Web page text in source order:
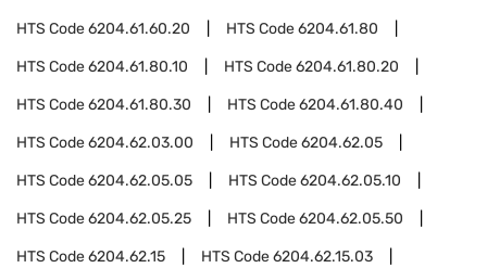
HTS Code6204.61.60.20 HTS Code6204.61.80
HTS Code6204.61.80.10 HTS Code6204.61.80.20
HTS Code6204.61.80.30 HTS Code6204.61.80.40
HTS Code6204.62.03.00 HTS Code6204.62.05
HTS Code6204.62.05.05 HTS Code6204.62.05.10
HTS Code6204.62.05.25 HTS Code6204.62.05.50
HTS Code6204.62.15 HTS Code6204.62.15.03